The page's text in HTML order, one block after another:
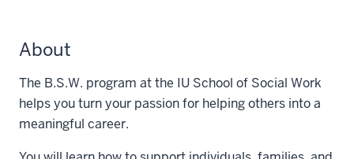
About
The B.S.W. program at the IU School of Social Work
helps you turn your passion for helping others into a
meaningful career.